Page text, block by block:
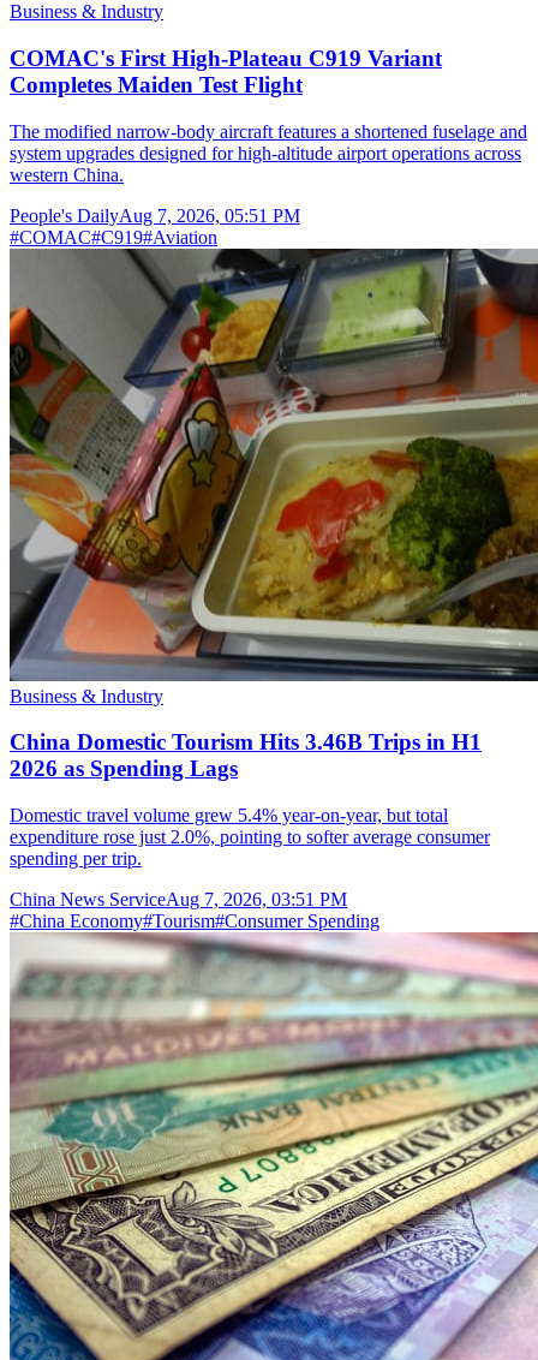
Business & Industry
COMAC's First High-Plateau C919 Variant
Completes Maiden Test Flight
The modified narrow-body aircraft features a shortened fuselage and
system upgrades designed for high-altitude airport operations across
western China.
People's DailyAug 7, 2026, 05:51 PM
#COMAC#C919#Aviation
Business & Industry
China Domestic Tourism Hits 3.46B Trips in H1
2026 as Spending Lags
Domestic travel volume grew 5.4% year-on-year, but total
expenditure rose just 2.0%, pointing to softer average consumer
spending per trip.
China News ServiceAug 7, 2026, 03:51 PM
#China Economy#Tourism#Consumer Spending